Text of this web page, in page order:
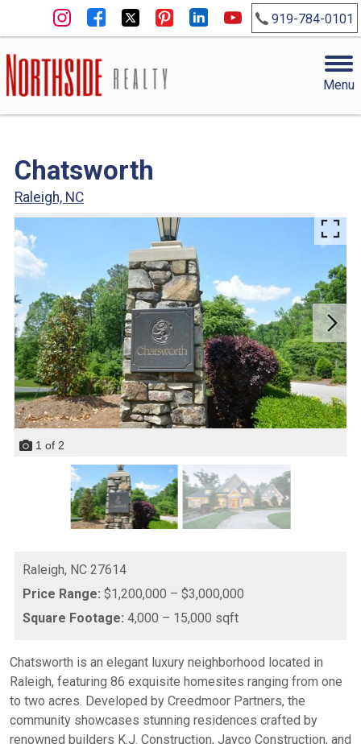
919-784-0101
Menu
Chatsworth
Raleigh, NC
1 of 2
Raleigh, NC 27614
Price Range: $1,200,000 – $3,000,000
Square Footage: 4,000 – 15,000 sqft
Chatsworth is an elegant luxury neighborhood located in
Raleigh, featuring 86 exquisite homesites ranging from one
to two acres. Developed by Creedmoor Partners, the
community showcases stunning residences crafted by
renowned builders K.J. Construction, Jayco Construction, and